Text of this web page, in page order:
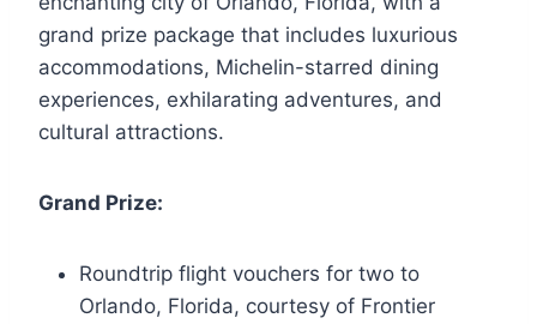
grand prize package that includes luxurious
accommodations, Michelin-starred dining
experiences, exhilarating adventures, and
cultural attractions.
Grand Prize:
Roundtrip flight vouchers for two to
Orlando, Florida, courtesy of Frontier